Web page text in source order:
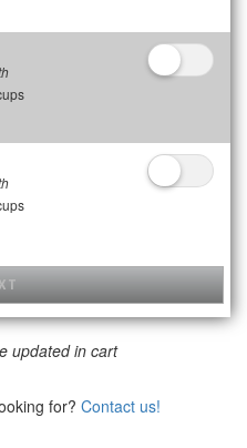
updated in cart
for? Contact us!